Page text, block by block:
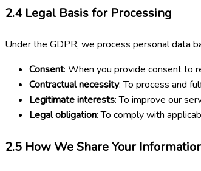
2.4 Legal Basis for Processing
Under the GDPR, we process personal data
Consent: When you provide consent to
Contractual necessity: To process and
Legitimate interests: To improve our
Legal obligation: To comply with
2.5 How We Share Your